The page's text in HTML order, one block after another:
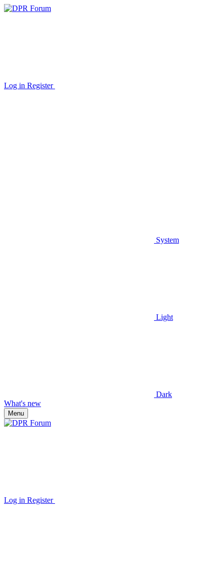
Log in Register
System
Light
Dark
What's new
Menu
Log in Register